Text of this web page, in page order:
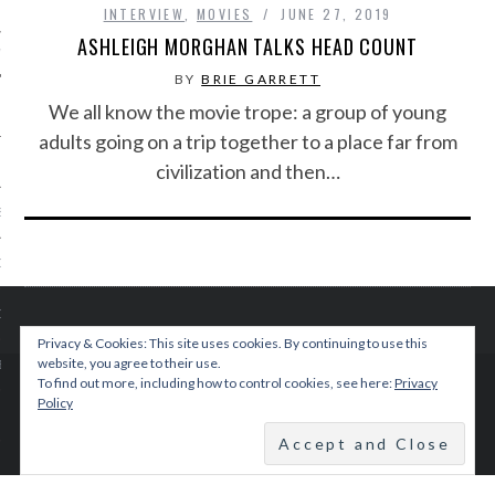
PHOTOS
TEAM
RADIO
INTERVIEW MOVIES JUNE 27, 2019
ASHLEIGH MORGHAN TALKS HEAD COUNT
BYBRIE GARRETT
We all know the movie trope: a group of young
adults going on a trip together to a place far from
civilization and then…
BACK TO TOP
Privacy & Cookies: This site uses cookies. By continuing to use this
website, you agree to their use.
To find out more, including how to control cookies, see here:Privacy
Policy